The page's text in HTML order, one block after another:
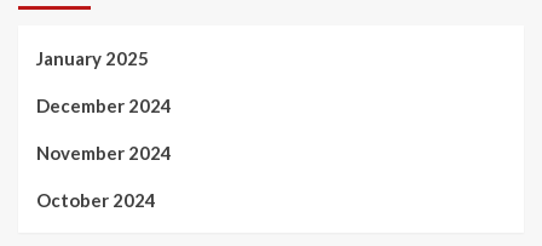
January 2025
December 2024
November 2024
October 2024